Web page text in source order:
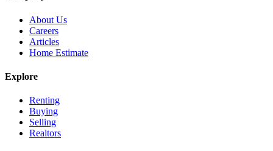
About Us
Careers
Articles
Home Estimate
Explore
Renting
Buying
Selling
Realtors